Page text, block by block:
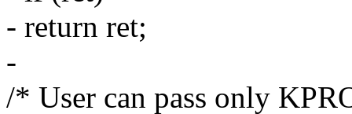
- return ret;
-
/* User can pass only